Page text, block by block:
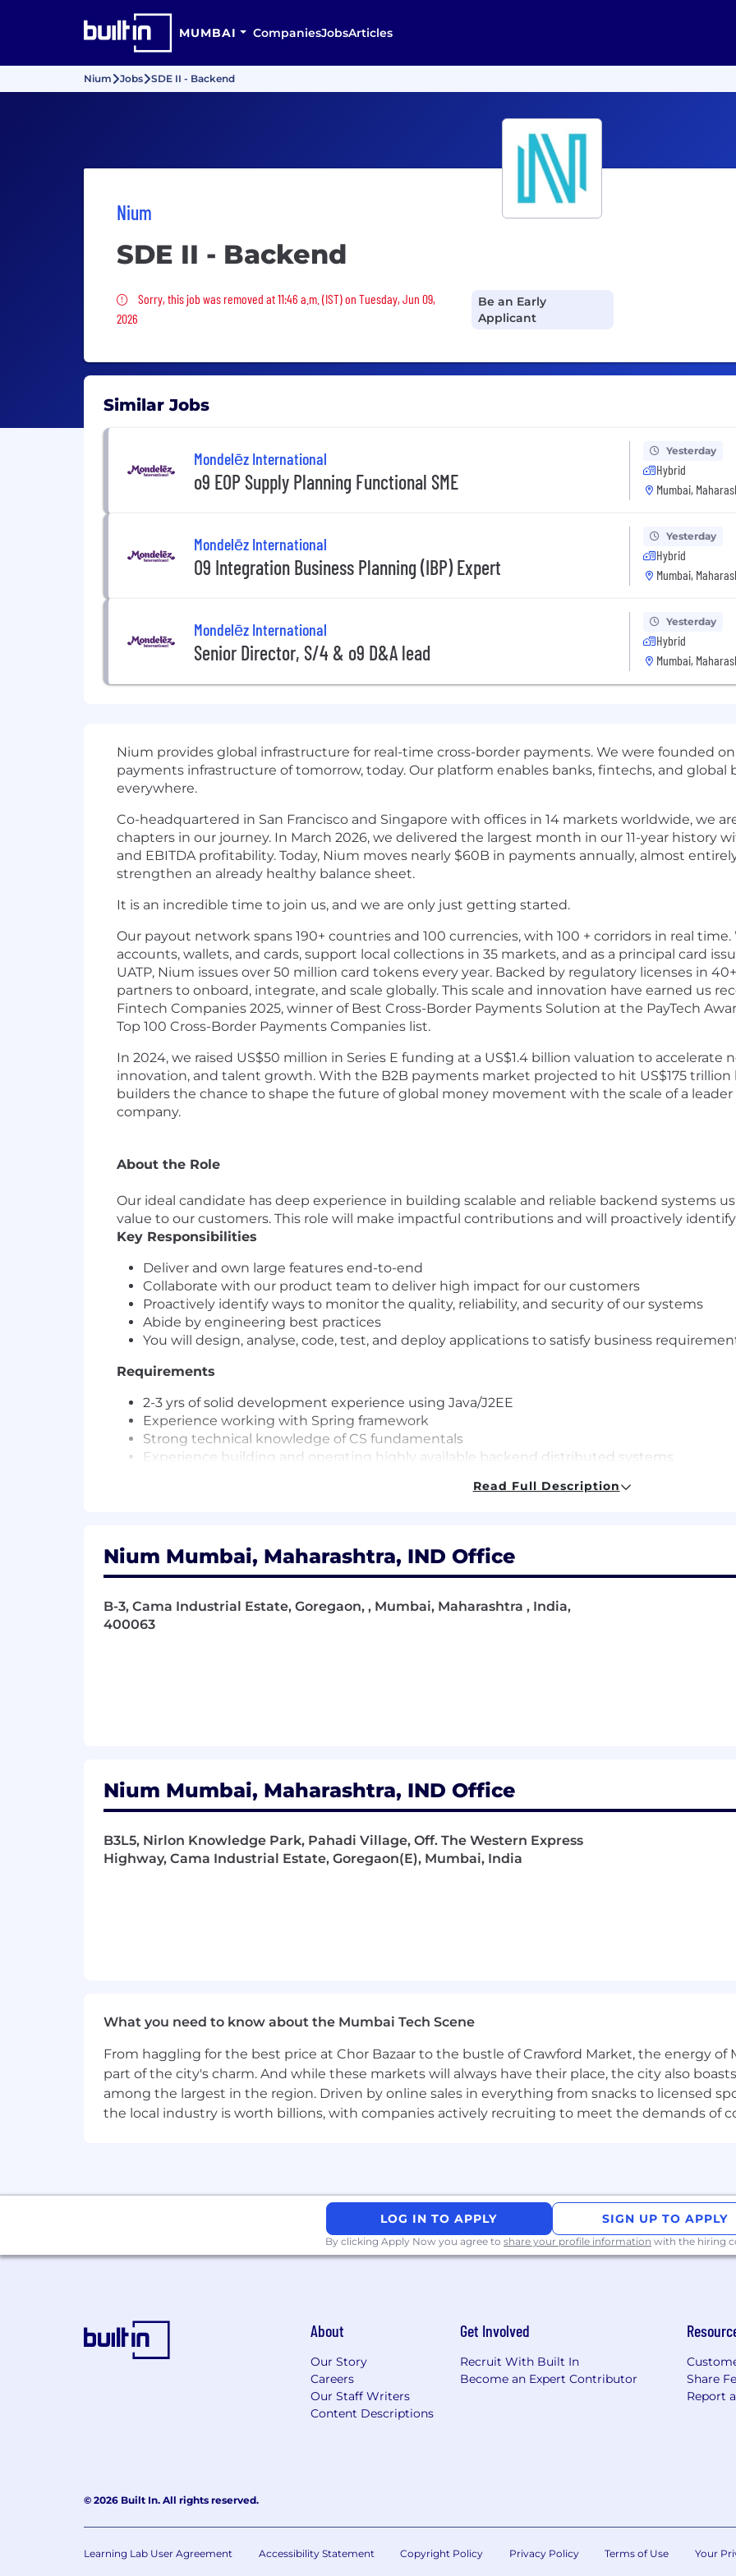
MUMBAI CompaniesJobsArticles
Nium Jobs SDE II - Backend
Nium
SDE II - Backend
Sorry, this job was removed
Sorry, this job was removed at 11:46 a.m. (IST) on Tuesday, Jun 09,
2026
Be an Early
Applicant
Similar Jobs
Mondelēz International
o9 EOP Supply Planning Functional SME
Yesterday
Hybrid
Mumbai,
Mondelēz International
O9 Integration Business Planning (IBP) Expert
Yesterday
Hybrid
Mumbai,
Mondelēz International
Senior Director, S/4 & o9 D&A lead
Yesterday
Hybrid
Mumbai,
Nium provides global infrastructure for real-time cross-border payments. We were founded
payments infrastructure of tomorrow, today. Our platform enables banks, fintechs, and global
everywhere.
Co-headquartered in San Francisco and Singapore with offices in 14 markets worldwide, we
chapters in our journey. In March 2026, we delivered the largest month in our 11-year history
and EBITDA profitability. Today, Nium moves nearly $60B in payments annually, almost
strengthen an already healthy balance sheet.
It is an incredible time to join us, and we are only just getting started.
Our payout network spans 190+ countries and 100 currencies, with 100 + corridors in real
accounts, wallets, and cards, support local collections in 35 markets, and as a principal card
UATP, Nium issues over 50 million card tokens every year. Backed by regulatory licenses in
partners to onboard, integrate, and scale globally. This scale and innovation have earned us
Fintech Companies 2025, winner of Best Cross-Border Payments Solution at the PayTech
Top 100 Cross-Border Payments Companies list.
In 2024, we raised US$50 million in Series E funding at a US$1.4 billion valuation to
innovation, and talent growth. With the B2B payments market projected to hit US$175 trillion
builders the chance to shape the future of global money movement with the scale of a
company.
About the Role
Our ideal candidate has deep experience in building scalable and reliable backend systems
value to our customers. This role will make impactful contributions and will proactively
Key Responsibilities
Deliver and own large features end-to-end
Collaborate with our product team to deliver high impact for our customers
Proactively identify ways to monitor the quality, reliability, and security of our systems
Abide by engineering best practices
You will design, analyse, code, test, and deploy applications to satisfy business
Requirements
2-3 yrs of solid development experience using Java/J2EE
Experience working with Spring framework
Strong technical knowledge of CS fundamentals
Experience building and operating highly available backend distributed systems
Thrive in a collaborative and fast-paced environment
We Value Performance:Through competitive salaries, performance bonuses, sales
recognition programs, we ensure that all our employees are well rewarded and incentivized
We Care for Our Employees:
with company-wide social events, team bonding activities, happy hours, team offsites, and
We Thrive with Diversity:Nium is truly a global company, with more than 33 nationalities,
office locations. As an equal opportunity employer, we are committed to providing a safe and
everyone.
Read Full Description
Nium Mumbai, Maharashtra, IND Office
B-3, Cama Industrial Estate, Goregaon, , Mumbai, Maharashtra , India,
400063
Nium Mumbai, Maharashtra, IND Office
B3L5, Nirlon Knowledge Park, Pahadi Village, Off. The Western Express
Highway, Cama Industrial Estate, Goregaon(E), Mumbai, India
What you need to know about the Mumbai Tech Scene
From haggling for the best price at Chor Bazaar to the bustle of Crawford Market, the energy of
part of the city's charm. And while these markets will always have their place, the city also
among the largest in the region. Driven by online sales in everything from snacks to licensed
the local industry is worth billions, with companies actively recruiting to meet the demands of
LOG IN TO APPLY SIGN UP TO APPLY
By clicking Apply Now you agree to share your profile information with the hiring
About
Our Story
Careers
Our Staff Writers
Content Descriptions
Get Involved
Recruit With Built In
Become an Expert Contributor
Share
Report
© 2026 Built In. All rights reserved.
Learning Lab User Agreement Accessibility Statement Copyright Policy Privacy Policy Terms of Use Your